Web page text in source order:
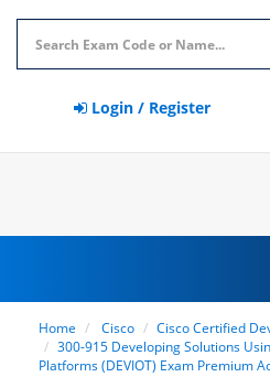
Login / Register
Home Cisco
Cisco Certified
300-915 Developing Solutions
Platforms (DEVIOT) Exam Premium